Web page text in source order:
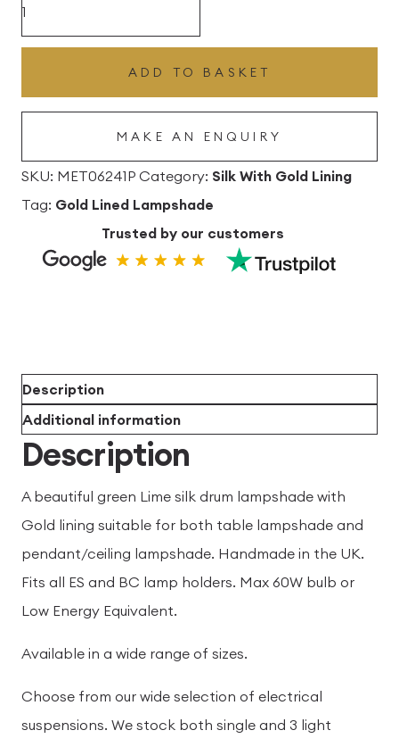
With
Lining
quantity
ADD TO BASKET
MAKE AN ENQUIRY
SKU: MET06241P Category: Silk With Gold Lining
Tag: Gold Lined Lampshade
Trusted by our customers
Description
Additional information
Description
A beautiful green Lime silk drum lampshade with
Gold lining suitable for both table lampshade and
pendant/ceiling lampshade. Handmade in the UK.
Fits all ES and BC lamp holders. Max 60W bulb or
Low Energy Equivalent.
Available in a wide range of sizes.
Choose from our wide selection of electrical
suspensions. We stock both single and 3 light